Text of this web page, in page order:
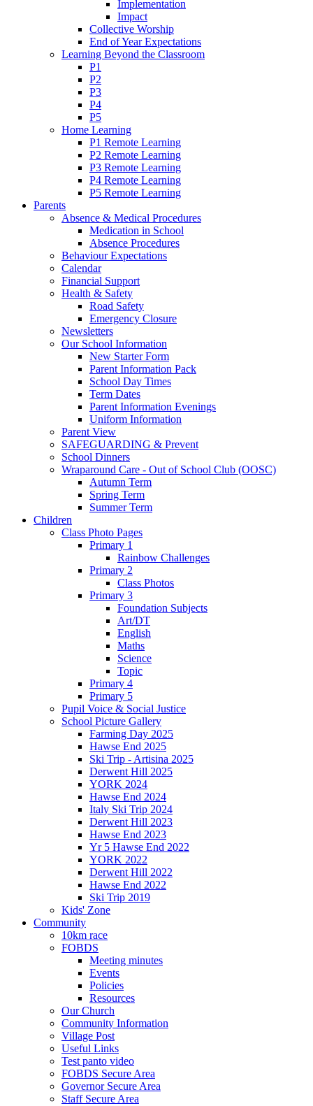
Implementation
Impact
Collective Worship
End of Year Expectations
Learning Beyond the Classroom
P1
P2
P3
P4
P5
Home Learning
P1 Remote Learning
P2 Remote Learning
P3 Remote Learning
P4 Remote Learning
P5 Remote Learning
Parents
Absence & Medical Procedures
Medication in School
Absence Procedures
Behaviour Expectations
Calendar
Financial Support
Health & Safety
Road Safety
Emergency Closure
Newsletters
Our School Information
New Starter Form
Parent Information Pack
School Day Times
Term Dates
Parent Information Evenings
Uniform Information
Parent View
SAFEGUARDING & Prevent
School Dinners
Wraparound Care - Out of School Club (OOSC)
Autumn Term
Spring Term
Summer Term
Children
Class Photo Pages
Primary 1
Rainbow Challenges
Primary 2
Class Photos
Primary 3
Foundation Subjects
Art/DT
English
Maths
Science
Topic
Primary 4
Primary 5
Pupil Voice & Social Justice
School Picture Gallery
Farming Day 2025
Hawse End 2025
Ski Trip - Artisina 2025
Derwent Hill 2025
YORK 2024
Hawse End 2024
Italy Ski Trip 2024
Derwent Hill 2023
Hawse End 2023
Yr 5 Hawse End 2022
YORK 2022
Derwent Hill 2022
Hawse End 2022
Ski Trip 2019
Kids' Zone
Community
10km race
FOBDS
Meeting minutes
Events
Policies
Resources
Our Church
Community Information
Village Post
Useful Links
Test panto video
FOBDS Secure Area
Governor Secure Area
Staff Secure Area